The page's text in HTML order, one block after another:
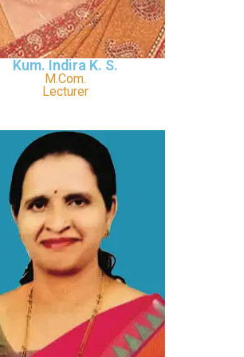
Kum. Indira K. S.
M.Com.
Lecturer